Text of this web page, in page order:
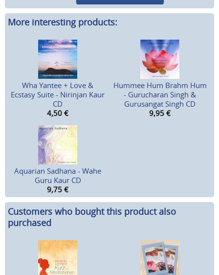
More interesting products:
Wha Yantee + Love &
Ecstasy Suite - Nirinjan Kaur
CD
4,50 €
Hummee Hum Brahm Hum
- Gurucharan Singh &
Gurusangat Singh CD
9,95 €
Aquarian Sadhana - Wahe
Guru Kaur CD
9,75 €
Customers who bought this product also
purchased